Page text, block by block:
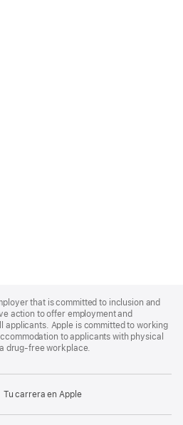
that is committed to inclusion and
action to offer employment and
applicants. Apple is committed to working
to applicants with physical
drug-free workplace.
Tu carrera en Apple